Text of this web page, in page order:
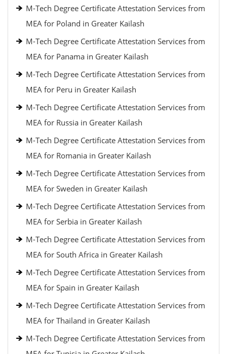
M-Tech Degree Certificate Attestation Services from
MEA for Poland in Greater Kailash
M-Tech Degree Certificate Attestation Services from
MEA for Panama in Greater Kailash
M-Tech Degree Certificate Attestation Services from
MEA for Peru in Greater Kailash
M-Tech Degree Certificate Attestation Services from
MEA for Russia in Greater Kailash
M-Tech Degree Certificate Attestation Services from
MEA for Romania in Greater Kailash
M-Tech Degree Certificate Attestation Services from
MEA for Sweden in Greater Kailash
M-Tech Degree Certificate Attestation Services from
MEA for Serbia in Greater Kailash
M-Tech Degree Certificate Attestation Services from
MEA for South Africa in Greater Kailash
M-Tech Degree Certificate Attestation Services from
MEA for Spain in Greater Kailash
M-Tech Degree Certificate Attestation Services from
MEA for Thailand in Greater Kailash
M-Tech Degree Certificate Attestation Services from